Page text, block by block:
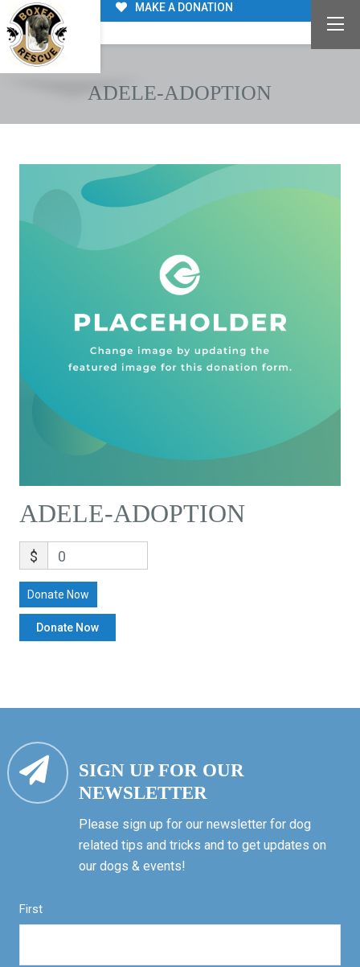
MAKE A DONATION
ADELE-ADOPTION
ADELE-ADOPTION
$ 0
Donate Now
SIGN UP FOR OUR
NEWSLETTER
Please sign up for our newsletter for dog
related tips and tricks and to get updates on
our dogs & events!
First